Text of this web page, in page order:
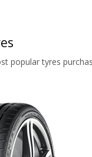
popular tyres